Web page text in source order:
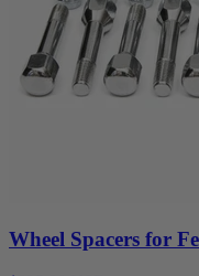
Wheel Spacers for